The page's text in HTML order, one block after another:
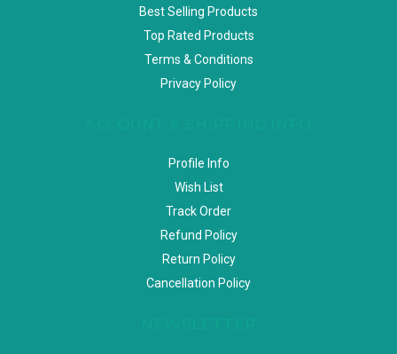
Best Selling Products
Top Rated Products
Terms & Conditions
Privacy Policy
Profile Info
Wish List
Track Order
Refund Policy
Return Policy
Cancellation Policy